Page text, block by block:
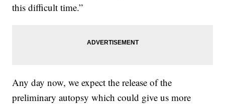
this difficult time.”
Any day now, we expect the release of the
preliminary autopsy which could give us more